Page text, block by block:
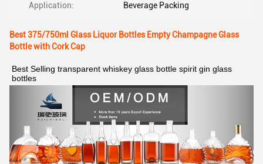
Application: Beverage Packing
Best 375/750ml Glass Liquor Bottles Empty Champagne Glass
Bottle with Cork Cap
Best Selling transparent whiskey glass bottle spirit gin glass
bottles